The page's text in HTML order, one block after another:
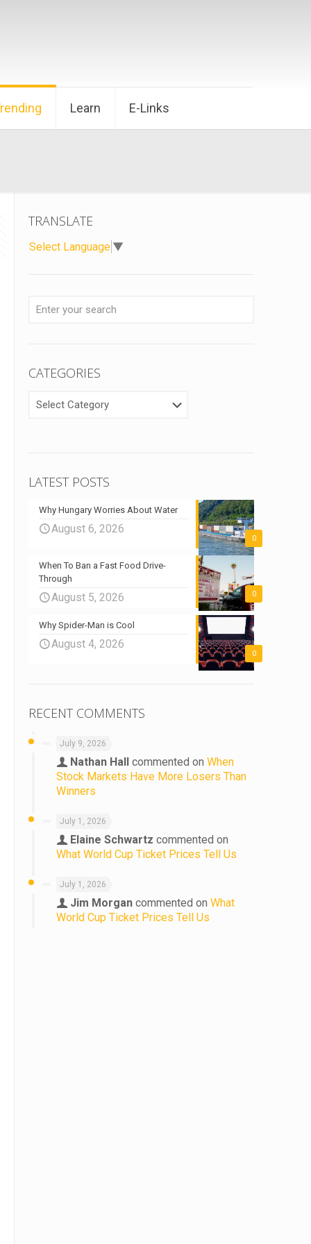
Learn E-Links
TRANSLATE
Select Language ▼
CATEGORIES
CATEGORIES
LATEST POSTS
0
Why Hungary Worries About Water
August 6, 2026
0
When To Ban a Fast Food Drive-
Through
August 5, 2026
0
Why Spider-Man is Cool
August 4, 2026
RECENT COMMENTS
July 9, 2026
Nathan Hall commented on When
Stock Markets Have More Losers Than
Winners
July 1, 2026
Elaine Schwartz commented on
What World Cup Ticket Prices Tell Us
July 1, 2026
Jim Morgan commented on What
World Cup Ticket Prices Tell Us